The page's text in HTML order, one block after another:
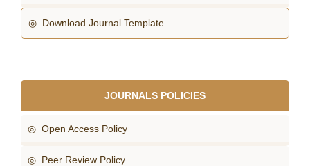
◎ Download Journal Template
JOURNALS POLICIES
◎ Open Access Policy
◎ Peer Review Policy